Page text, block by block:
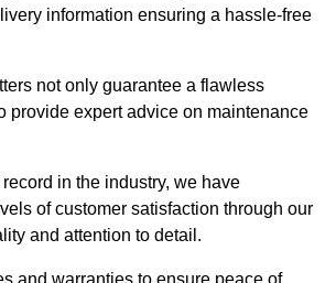
information ensuring a hassle-free
not only guarantee a flawless
provide expert advice on maintenance
in the industry, we have
of customer satisfaction through our
and attention to detail.